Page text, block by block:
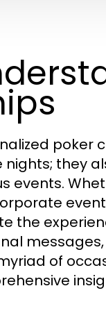
poker
nights; they
events.
the
of